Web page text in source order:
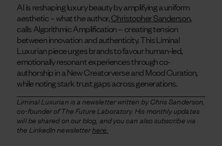
AI is reshaping luxury beauty by amplifying a uniform
aesthetic – what the author,Christopher Sanderson,
calls Algorithmic Amplification – creating tension
between innovation and authenticity. This Liminal
Luxurian piece urges brands to favour human-led,
emotionally resonant experiences through co-
authorship in a New Creatorverse and Mood Curation,
while noting stark trust gaps across generations.
Liminal Luxurian is a newsletter written by Chris Sanderson,
co-founder of The Future Laboratory. His monthly updates
will be shared on our blog, and you can also subscribe via
the LinkedIn newsletterhere.